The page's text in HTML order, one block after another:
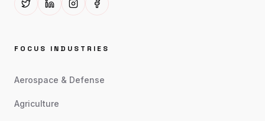
FOCUS INDUSTRIES
Aerospace & Defense
Agriculture